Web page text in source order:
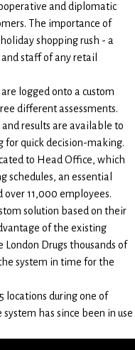
and diplomatic
The importance of
shopping rush - a
staff of any retail
logged onto a custom
different assessments.
and results are available to
for quick decision-making.
to Head Office, which
an essential
11,000 employees.
solution based on their
of the existing
Drugs thousands of
system in time for the
locations during one of
system has since been in use